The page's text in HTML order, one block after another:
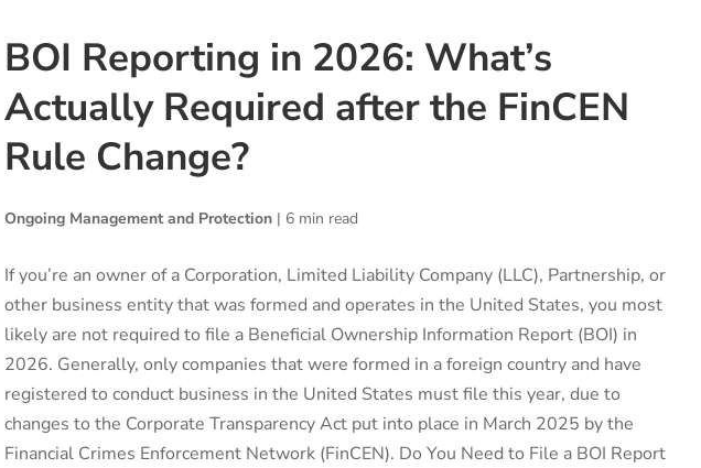
BOI Reporting in 2026: What’s
Actually Required after the FinCEN
Rule Change?
Ongoing Management and Protection | 6 min read
If you’re an owner of a Corporation, Limited Liability Company (LLC), Partnership, or
other business entity that was formed and operates in the United States, you most
likely are not required to file a Beneficial Ownership Information Report (BOI) in
2026. Generally, only companies that were formed in a foreign country and have
registered to conduct business in the United States must file this year, due to
changes to the Corporate Transparency Act put into place in March 2025 by the
Financial Crimes Enforcement Network (FinCEN). Do You Need to File a BOI Report